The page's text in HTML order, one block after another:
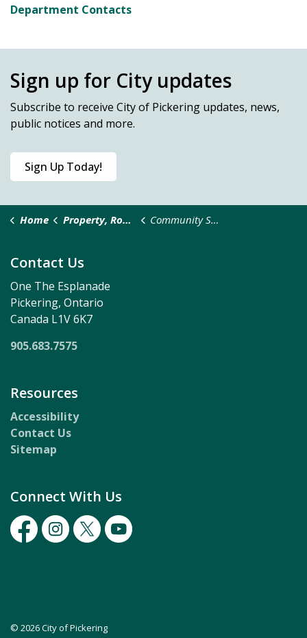
Department Contacts
Sign up for City updates
Subscribe to receive City of Pickering updates, news,
public notices and more.
Sign Up Today!
Home Property, Roads & Safety Community Safety and Well-Being
Contact Us
One The Esplanade
Pickering, Ontario
Canada L1V 6K7
905.683.7575
Resources
Accessibility
Contact Us
Sitemap
Connect With Us
FacebookInstagram
TwitterYoutube
© 2026 City of Pickering